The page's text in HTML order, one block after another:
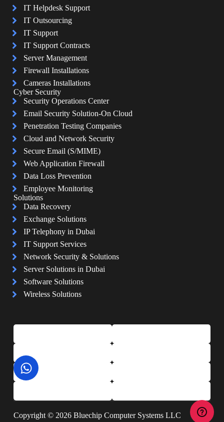
IT Helpdesk Support
IT Outsourcing
IT Support
IT Support Contracts
Server Management
Firewall Installations
Cameras Installations
Cyber Security
Security Operations Center
Email Security Solution-On Cloud
Penetration Testing Companies
Cloud and Network Security
Secure Email (S/MIME)
Web Application Firewall
Data Loss Prevention
Employee Monitoring
Solutions
Data Recovery
Exchange Solutions
IP Telephony in Dubai
IT Support Services
Network Security & Solutions
Server Solutions in Dubai
Software Solutions
Wireless Solutions
Copyright © 2026 Bluechip Computer Systems LLC